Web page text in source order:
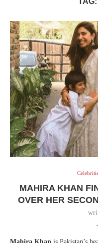
MAHIRA KHAN
OVER HER